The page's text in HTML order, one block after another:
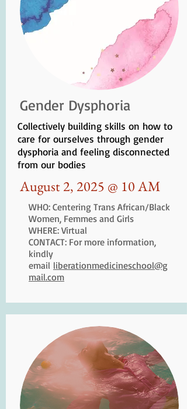
Gender Dysphoria
Collectively building skills on how to
care for ourselves through gender
dysphoria and feeling disconnected
from our bodies
August 2, 2025 @ 10 AM
WHO: Centering Trans African/Black
Women, Femmes and Girls
WHERE: Virtual
CONTACT: For more information,
kindly
email liberationmedicineschool@g
mail.com